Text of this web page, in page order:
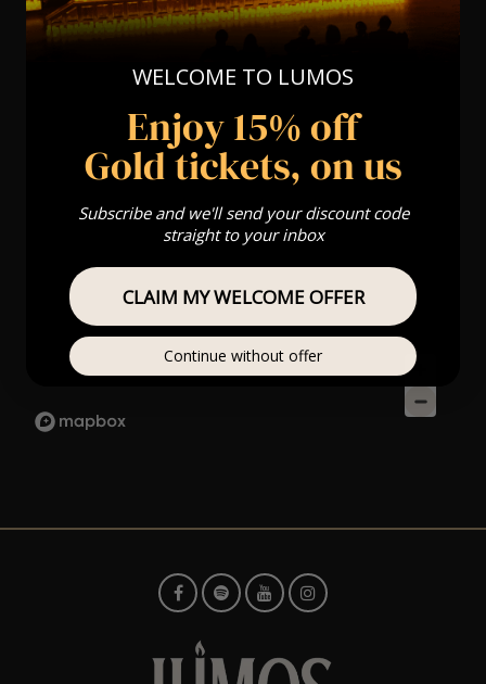
WELCOME TO LUMOS
Enjoy 15% off
Gold tickets, on us
Subscribe and we'll send your discount code
straight to your inbox
CLAIM MY WELCOME OFFER
Continue without offer